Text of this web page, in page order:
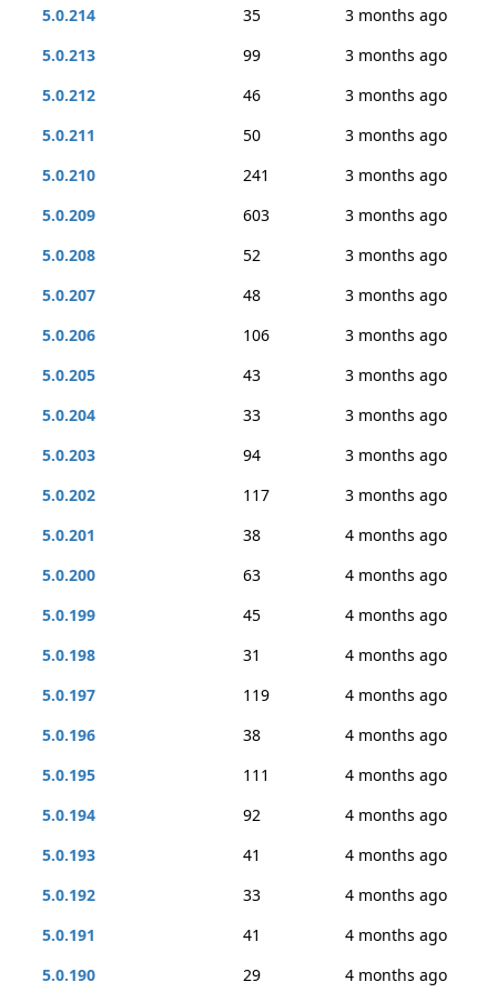
5.0.214 35
3 months ago
5.0.213
99
3 months ago
5.0.212
46
3 months ago
5.0.211
50
3 months ago
5.0.210
241
3 months ago
5.0.209
603
3 months ago
5.0.208
52
3 months ago
5.0.207
48
3 months ago
5.0.206
106
3 months ago
5.0.205
43
3 months ago
5.0.204
33
3 months ago
5.0.203
94
3 months ago
5.0.202
117
3 months ago
5.0.201
38
4 months ago
5.0.200
63
4 months ago
5.0.199
45
4 months ago
5.0.198
31
4 months ago
5.0.197
119
4 months ago
5.0.196
38
4 months ago
5.0.195
111
4 months ago
5.0.194
92
4 months ago
5.0.193
41
4 months ago
5.0.192
33
4 months ago
5.0.191
41
4 months ago
5.0.190
29
4 months ago